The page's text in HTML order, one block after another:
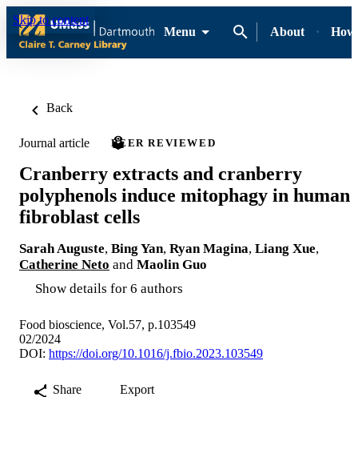
Skip to content
Menu
About
Back
Journal article PEER REVIEWED
Cranberry extracts and cranberry
polyphenols induce mitophagy in human
fibroblast cells
Sarah Auguste, Bing Yan, Ryan Magina, Liang Xue,
Catherine Neto and Maolin Guo
Show details for 6 authors
Food bioscience, Vol.57, p.103549
02/2024
DOI: https://doi.org/10.1016/j.fbio.2023.103549
Share Export